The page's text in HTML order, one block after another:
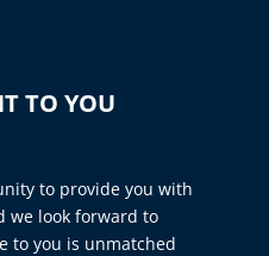
TO YOU
to provide you with
we look forward to
to you is unmatched